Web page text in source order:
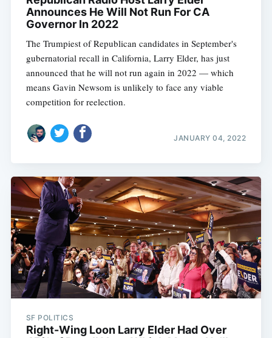
Announces He Will Not Run For CA
Governor In 2022
The Trumpiest of Republican candidates in September's
gubernatorial recall in California, Larry Elder, has just
announced that he will not run again in 2022 — which
means Gavin Newsom is unlikely to face any viable
competition for reelection.
JANUARY 04, 2022
SF POLITICS
Right-Wing Loon Larry Elder Had Over